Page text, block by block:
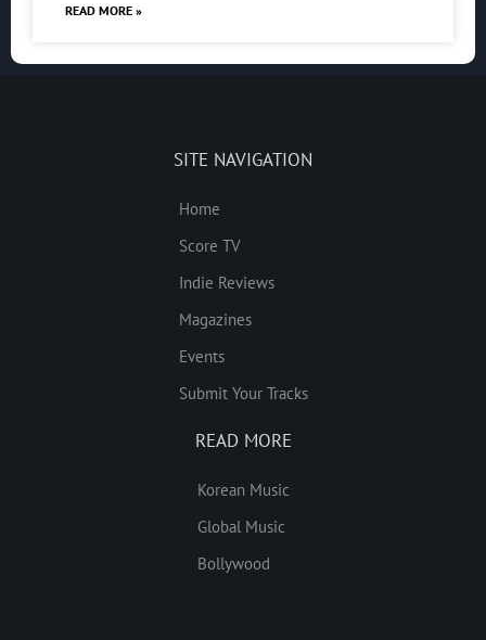
READ MORE »
SITE NAVIGATION
Home
Score TV
Indie Reviews
Magazines
Events
Submit Your Tracks
READ MORE
Korean Music
Global Music
Bollywood